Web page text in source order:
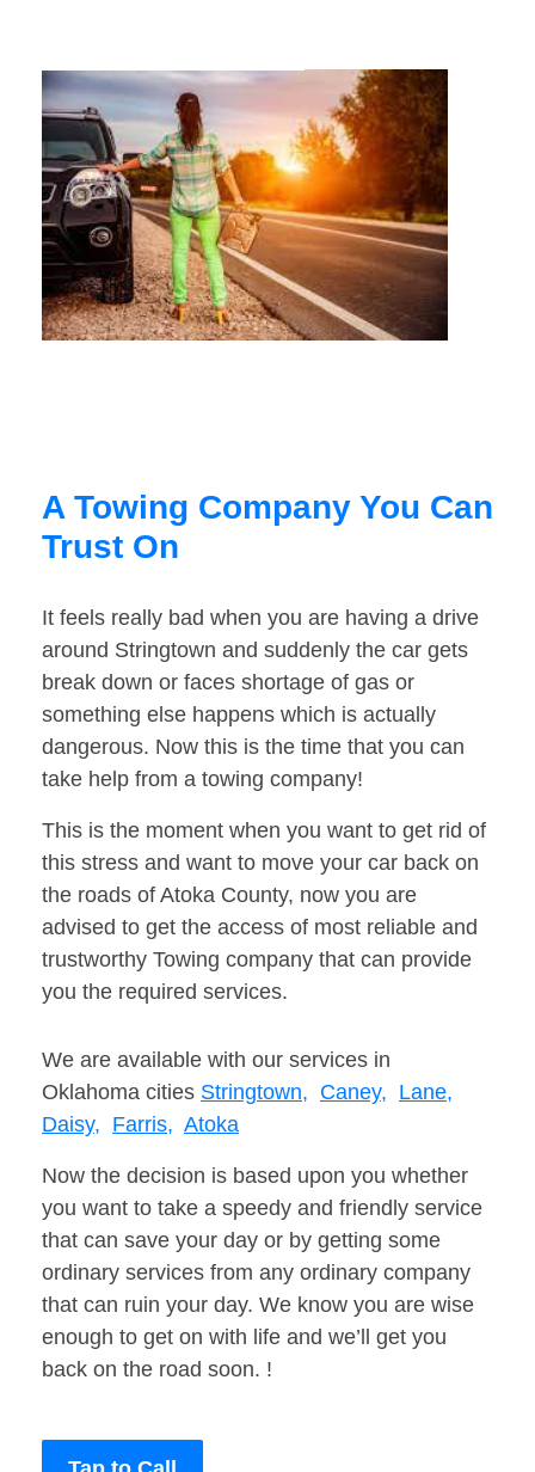
A Towing Company You Can
Trust On
It feels really bad when you are having a drive
around Stringtown and suddenly the car gets
break down or faces shortage of gas or
something else happens which is actually
dangerous. Now this is the time that you can
take help from a towing company!
This is the moment when you want to get rid of
this stress and want to move your car back on
the roads of Atoka County, now you are
advised to get the access of most reliable and
trustworthy Towing company that can provide
you the required services.
We are available with our services in
Oklahoma cities Stringtown, Caney, Lane,
Daisy, Farris, Atoka
Now the decision is based upon you whether
you want to take a speedy and friendly service
that can save your day or by getting some
ordinary services from any ordinary company
that can ruin your day. We know you are wise
enough to get on with life and we’ll get you
back on the road soon. !